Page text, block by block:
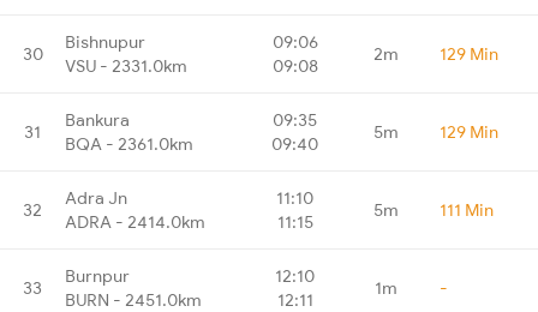
30
Bishnupur
VSU - 2331.0km
09:06
09:08
2m 129 Min
31
Bankura
BQA - 2361.0km
09:35
09:40
5m 129 Min
32
Adra Jn
ADRA - 2414.0km
11:10
11:15
5m 111 Min
33
Burnpur
BURN - 2451.0km
12:10
12:11
1m -